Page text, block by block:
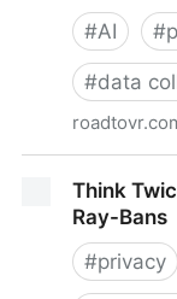
#AI #
#data
Glasses Sent
Think
Ray-Bans
#privacy